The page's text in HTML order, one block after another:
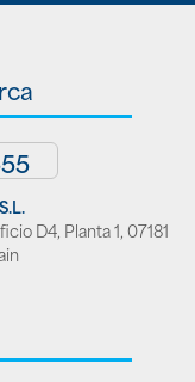
D4, Planta 1, 07181